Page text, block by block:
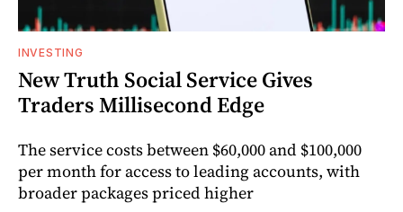
INVESTING
New Truth Social Service Gives
Traders Millisecond Edge
The service costs between $60,000 and $100,000
per month for access to leading accounts, with
broader packages priced higher